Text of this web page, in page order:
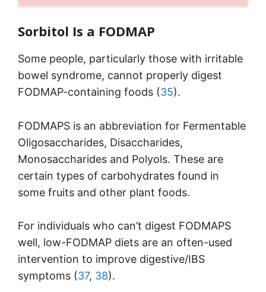
Sorbitol Is a FODMAP
Some people, particularly those with irritable
bowel syndrome, cannot properly digest
FODMAP-containing foods (35).
FODMAPS is an abbreviation for Fermentable
Oligosaccharides, Disaccharides,
Monosaccharides and Polyols. These are
certain types of carbohydrates found in
some fruits and other plant foods.
For individuals who can’t digest FODMAPS
well, low-FODMAP diets are an often-used
intervention to improve digestive/IBS
symptoms (37, 38).